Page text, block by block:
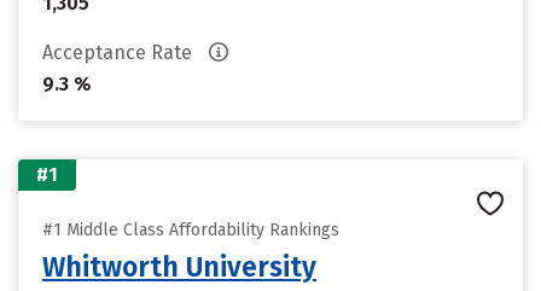
Acceptance Rate
9.3 %
#1
#1 Middle Class Affordability Rankings
Whitworth University